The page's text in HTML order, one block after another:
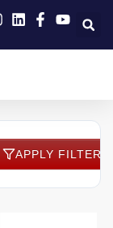
APPLY FILTER